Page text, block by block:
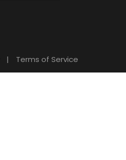
| Terms of Service